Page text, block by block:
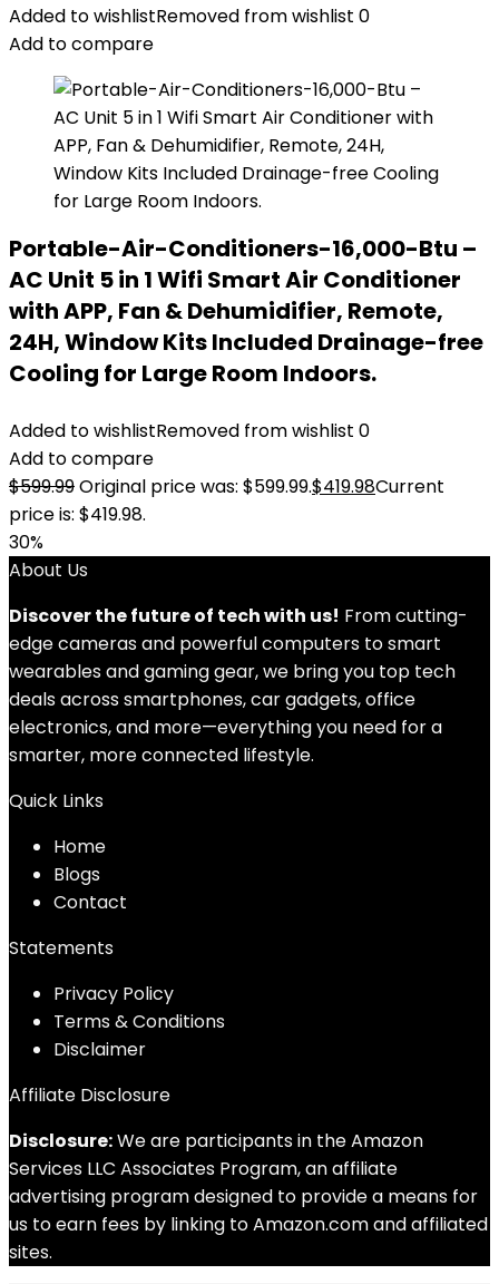
Added to wishlistRemoved from wishlist 0
Add to compare
Portable-Air-Conditioners-16,000-Btu –
AC Unit 5 in 1 Wifi Smart Air Conditioner
with APP, Fan & Dehumidifier, Remote,
24H, Window Kits Included Drainage-free
Cooling for Large Room Indoors.
Added to wishlistRemoved from wishlist 0
Add to compare
$599.99Original price was: $599.99.$419.98Current
price is: $419.98.
30%
About Us
Discover the future of tech with us! From cutting-
edge cameras and powerful computers to smart
wearables and gaming gear, we bring you top tech
deals across smartphones, car gadgets, office
electronics, and more—everything you need for a
smarter, more connected lifestyle.
Quick Links
Home
Blogs
Contact
Statements
Privacy Policy
Terms & Conditions
Disclaimer
Affiliate Disclosure
Disclosure:We are participants in the Amazon
Services LLC Associates Program, an affiliate
advertising program designed to provide a means for
us to earn fees by linking to Amazon.com and affiliated
sites.